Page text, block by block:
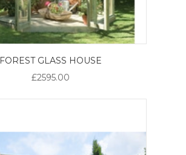
FOREST GLASS HOUSE
£2595.00